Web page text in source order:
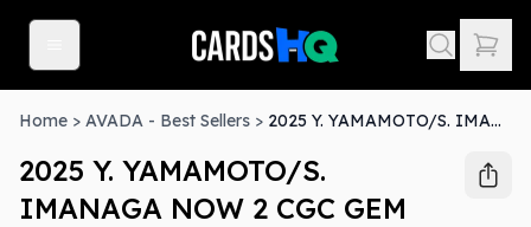
Home > AVADA - Best Sellers > 2025 Y. YAMAMOTO/S. IMANAGA NOW 2 CGC GEM MINT 10
2025 Y. YAMAMOTO/S.
IMANAGA NOW 2 CGC GEM